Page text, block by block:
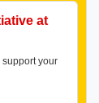
at
your